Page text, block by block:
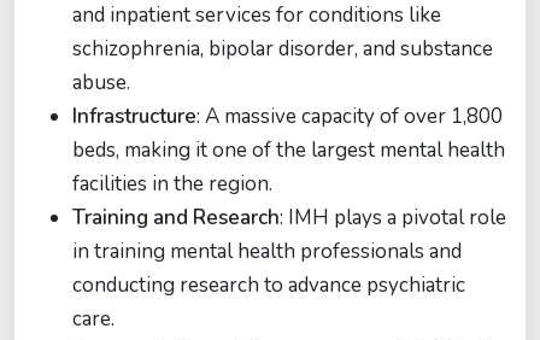
and inpatient services for conditions like
schizophrenia, bipolar disorder, and substance
abuse.
Infrastructure: A massive capacity of over 1,800
beds, making it one of the largest mental health
facilities in the region.
Training and Research: IMH plays a pivotal role
in training mental health professionals and
conducting research to advance psychiatric
care.